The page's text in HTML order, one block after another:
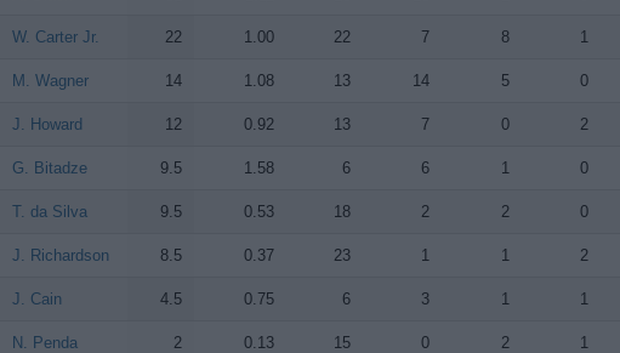
W. Carter Jr. 22 1.00 22 7 8 1
M. Wagner 14 1.08 13 14 5 0
J. Howard 12 0.92 13 7 0 2
G. Bitadze 9.5 1.58 6 6 1 0
T. da Silva 9.5 0.53 18 2 2 0
J. Richardson 8.5 0.37 23 1 1 2
J. Cain 4.5 0.75 6 3 1 1
N. Penda 2 0.13 15 0 2 1
W. Carter Jr.
M. Wagner
J. Howard
G. Bitadze
T. da Silva
J. Richardson
J. Cain
N. Penda